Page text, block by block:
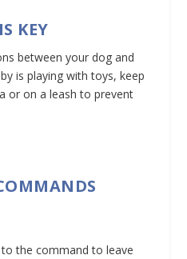
KEY
between your dog and
is playing with toys, keep
or on a leash to prevent
the command to leave